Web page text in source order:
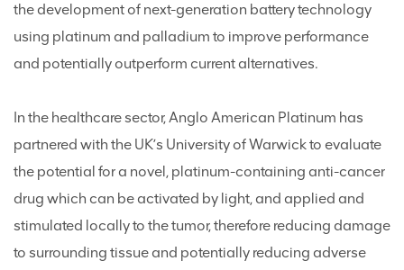
the development of next-generation battery technology
using platinum and palladium to improve performance
and potentially outperform current alternatives.
In the healthcare sector, Anglo American Platinum has
partnered with the UK’s University of Warwick to evaluate
the potential for a novel, platinum-containing anti-cancer
drug which can be activated by light, and applied and
stimulated locally to the tumor, therefore reducing damage
to surrounding tissue and potentially reducing adverse